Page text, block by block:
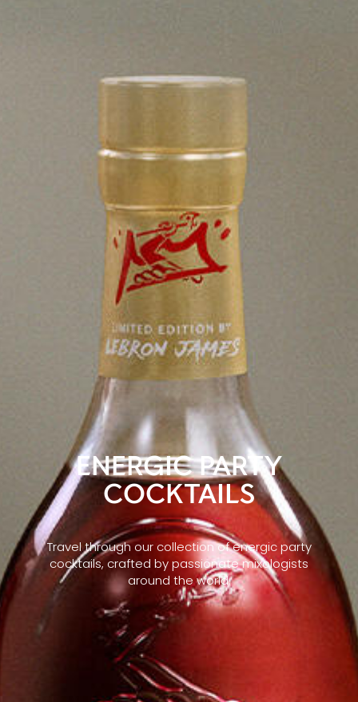
ENERGIC PARTY
COCKTAILS
Travel through our collection of energic party
cocktails, crafted by passionate mixologists
around the world.